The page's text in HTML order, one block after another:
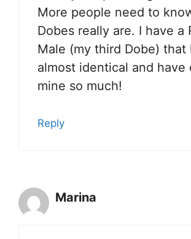
More people need to
Dobes really are. I have a
Male (my third Dobe) that
almost identical and have
mine so much!
Reply
Marina